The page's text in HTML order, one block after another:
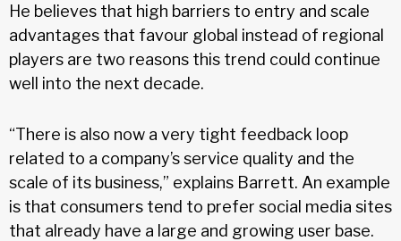
He believes that high barriers to entry and scale
advantages that favour global instead of regional
players are two reasons this trend could continue
well into the next decade.
“There is also now a very tight feedback loop
related to a company’s service quality and the
scale of its business,” explains Barrett. An example
is that consumers tend to prefer social media sites
that already have a large and growing user base.